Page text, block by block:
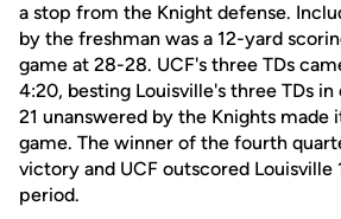
a stop from the Knight defense.
by the freshman was a 12-yard
game at 28-28. UCF's three TDs
4:20, besting Louisville's three TDs
21 unanswered by the Knights made
game. The winner of the fourth
victory and UCF outscored Louisville
period.